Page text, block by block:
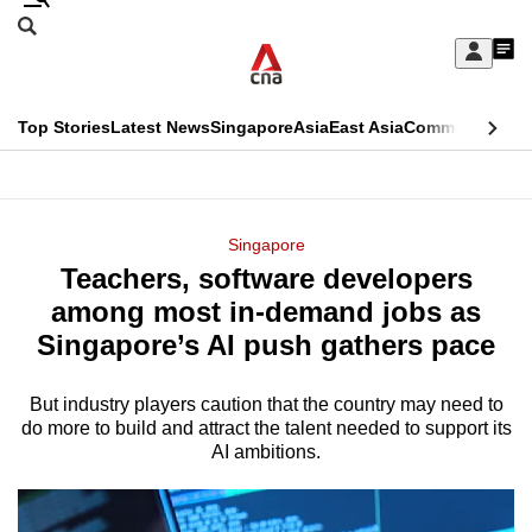
Skip
Sign
My
menu
Search
CNAR
Top StoriesLatest NewsSingaporeAsiaEast AsiaCommentary
Menu
Singapore
Teachers, software developers
among most in-demand jobs as
Singapore’s AI push gathers pace
But industry players caution that the country may need to
do more to build and attract the talent needed to support its
AI ambitions.
This
longer
supported
We
know
a
hassle